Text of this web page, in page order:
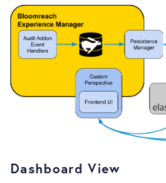
Dashboard View